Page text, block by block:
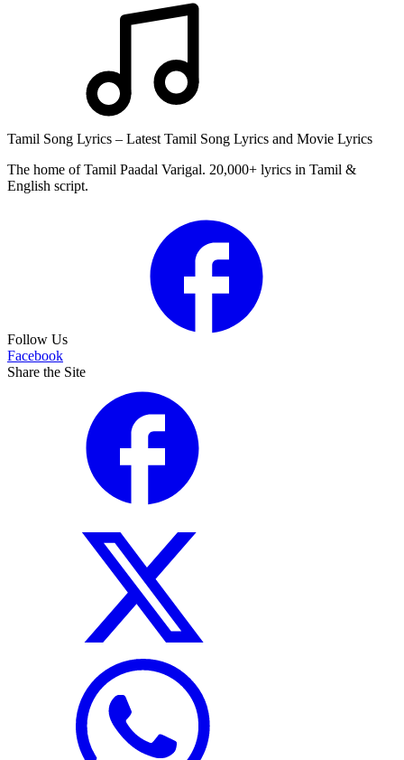
Tamil Song Lyrics – Latest Tamil Song Lyrics and Movie Lyrics
The home of Tamil Paadal Varigal. 20,000+ lyrics in Tamil &
English script.
Follow Us
Facebook
Share the Site